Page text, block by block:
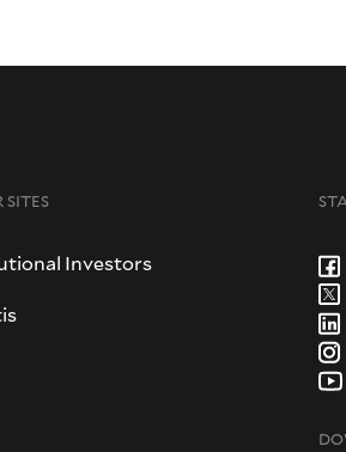
SITES
Investors